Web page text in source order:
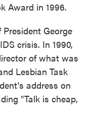
Award in 1996.
George
crisis. In 1990,
of what was
Lesbian Task
address on
"Talk is cheap,